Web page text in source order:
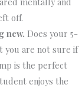
off.
new. Does your 5-
you are not sure if
is the perfect
enjoys the